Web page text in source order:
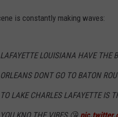
is constantly making waves:
LAFAYETTE LOUISIANA HAVE THE
ORLEANS DONT GO TO BATON
TO LAKE CHARLES LAFAYETTE IS